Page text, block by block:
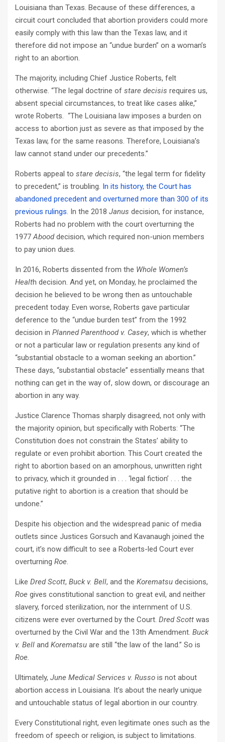
Louisiana than Texas. Because of these differences, a
circuit court concluded that abortion providers could more
easily comply with this law than the Texas law, and it
therefore did not impose an “undue burden” on a woman’s
right to an abortion.
The majority, including Chief Justice Roberts, felt
otherwise. “The legal doctrine of stare decisis requires us,
absent special circumstances, to treat like cases alike,”
wrote Roberts. “The Louisiana law imposes a burden on
access to abortion just as severe as that imposed by the
Texas law, for the same reasons. Therefore, Louisiana’s
law cannot stand under our precedents.”
Roberts appeal to stare decisis, “the legal term for fidelity
to precedent,” is troubling. In its history, the Court has
abandoned precedent and overturned more than 300 of its
previous rulings. In the 2018 Janus decision, for instance,
Roberts had no problem with the court overturning the
1977Abooddecision, which required non-union members
to pay union dues.
In 2016, Roberts dissented from the Whole Women’s
Health decision. And yet, on Monday, he proclaimed the
decision he believed to be wrong then as untouchable
precedent today. Even worse, Roberts gave particular
deference to the “undue burden test” from the 1992
decision in Planned Parenthood v. Casey, which is whether
or not a particular law or regulation presents any kind of
“substantial obstacle to a woman seeking an abortion.”
These days, “substantial obstacle” essentially means that
nothing can get in the way of, slow down, or discourage an
abortion in any way.
Justice Clarence Thomas sharply disagreed, not only with
the majority opinion, but specifically with Roberts: “The
Constitution does not constrain the States’ ability to
regulate or even prohibit abortion. This Court created the
right to abortion based on an amorphous, unwritten right
to privacy, which it grounded in . . . ‘legal fiction’ . . . the
putative right to abortion is a creation that should be
undone.”
Despite his objection and the widespread panic of media
outlets since Justices Gorsuch and Kavanaugh joined the
court, it’s now difficult to see a Roberts-led Court ever
overturning Roe.
Like Dred Scott, Buck v. Bell, and the Korematsu decisions,
Roe gives constitutional sanction to great evil, and neither
slavery, forced sterilization, nor the internment of U.S.
citizens were ever overturned by the Court. Dred Scott was
overturned by the Civil War and the 13th Amendment. Buck
v. Bell and Korematsu are still “the law of the land.” So is
Roe.
Ultimately, June Medical Services v. Russo is not about
abortion access in Louisiana. It’s about the nearly unique
and untouchable status of legal abortion in our country.
Every Constitutional right, even legitimate ones such as the
freedom of speech or religion, is subject to limitations.